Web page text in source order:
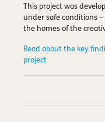
This project was
under safe conditions
the homes of the
Read about the key
project